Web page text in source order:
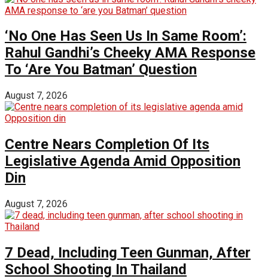
‘No One Has Seen Us In Same Room’:
Rahul Gandhi’s Cheeky AMA Response
To ‘Are You Batman’ Question
August 7, 2026
Centre Nears Completion Of Its
Legislative Agenda Amid Opposition
Din
August 7, 2026
7 Dead, Including Teen Gunman, After
School Shooting In Thailand